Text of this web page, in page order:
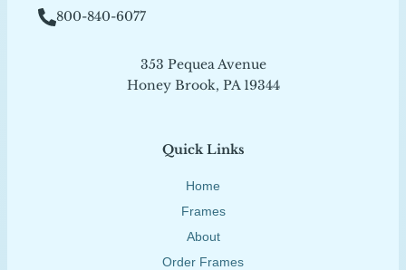
Quick Links
Home
Frames
About
Order Frames
800-840-6077
353 Pequea Avenue
Honey Brook, PA 19344